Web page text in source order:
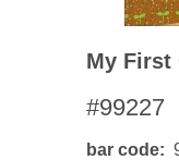
My First
#99227
bar code